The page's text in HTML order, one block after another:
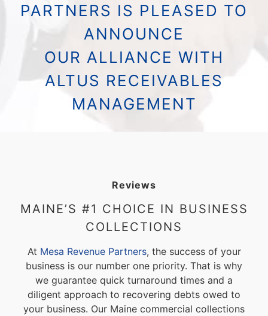
PARTNERS IS PLEASED TO
ANNOUNCE
OUR ALLIANCE WITH
ALTUS RECEIVABLES
MANAGEMENT
Reviews
MAINE’S #1 CHOICE IN BUSINESS
COLLECTIONS
At Mesa Revenue Partners, the success of your
business is our number one priority. That is why
we guarantee quick turnaround times and a
diligent approach to recovering debts owed to
your business. Our Maine commercial collections